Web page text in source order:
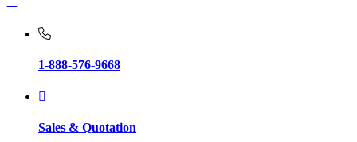
1-888-576-9668
Sales & Quotation